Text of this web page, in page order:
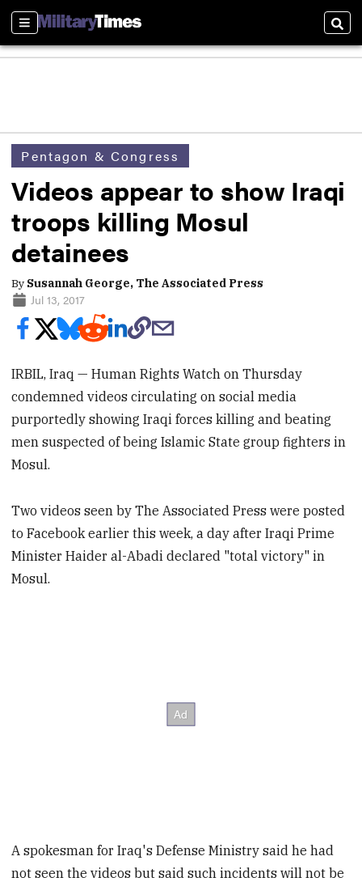
Sections
Pentagon & Congress
Videos appear to show Iraqi
troops killing Mosul
detainees
By Susannah George, The Associated Press
Jul 13, 2017
IRBIL, Iraq — Human Rights Watch on Thursday
condemned videos circulating on social media
purportedly showing Iraqi forces killing and beating
men suspected of being Islamic State group fighters in
Mosul.
Two videos seen by The Associated Press were posted
to Facebook earlier this week, a day after Iraqi Prime
Minister Haider al-Abadi declared "total victory" in
Mosul.
A spokesman for Iraq's Defense Ministry said he had
not seen the videos but said such incidents will not be